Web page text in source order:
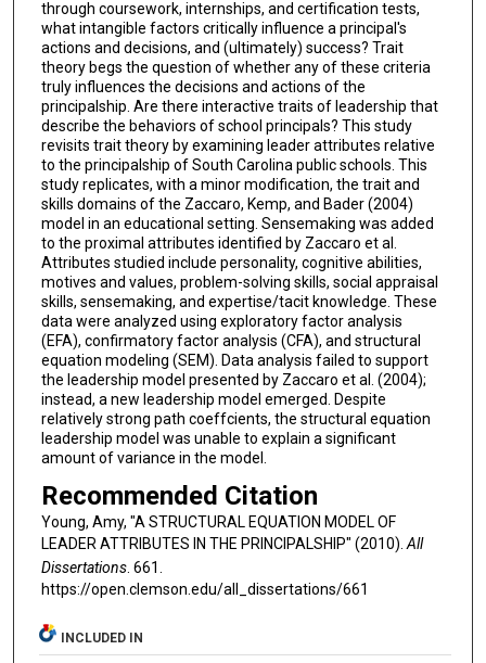
through coursework, internships, and certification tests,
what intangible factors critically influence a principal's
actions and decisions, and (ultimately) success? Trait
theory begs the question of whether any of these criteria
truly influences the decisions and actions of the
principalship. Are there interactive traits of leadership that
describe the behaviors of school principals? This study
revisits trait theory by examining leader attributes relative
to the principalship of South Carolina public schools. This
study replicates, with a minor modification, the trait and
skills domains of the Zaccaro, Kemp, and Bader (2004)
model in an educational setting. Sensemaking was added
to the proximal attributes identified by Zaccaro et al.
Attributes studied include personality, cognitive abilities,
motives and values, problem-solving skills, social appraisal
skills, sensemaking, and expertise/tacit knowledge. These
data were analyzed using exploratory factor analysis
(EFA), confirmatory factor analysis (CFA), and structural
equation modeling (SEM). Data analysis failed to support
the leadership model presented by Zaccaro et al. (2004);
instead, a new leadership model emerged. Despite
relatively strong path coeffcients, the structural equation
leadership model was unable to explain a significant
amount of variance in the model.
Recommended Citation
Young, Amy, "A STRUCTURAL EQUATION MODEL OF
LEADER ATTRIBUTES IN THE PRINCIPALSHIP" (2010).All
Dissertations. 661.
https://open.clemson.edu/all_dissertations/661
INCLUDED IN